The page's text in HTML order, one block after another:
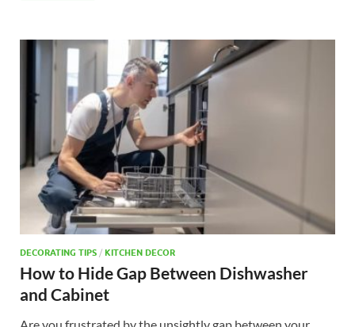
DECORATING TIPS / KITCHEN DECOR
How to Hide Gap Between Dishwasher
and Cabinet
Are you frustrated by the unsightly gap between your